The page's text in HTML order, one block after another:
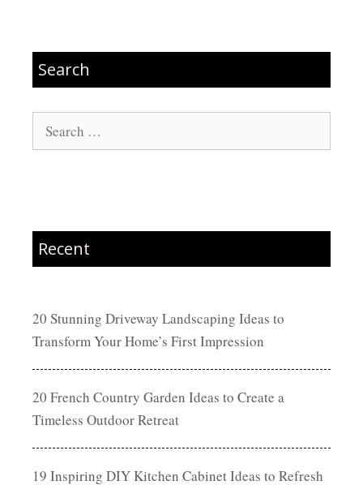
Search
Search
for:
Recent
20 Stunning Driveway Landscaping Ideas to
Transform Your Home’s First Impression
20 French Country Garden Ideas to Create a
Timeless Outdoor Retreat
19 Inspiring DIY Kitchen Cabinet Ideas to Refresh